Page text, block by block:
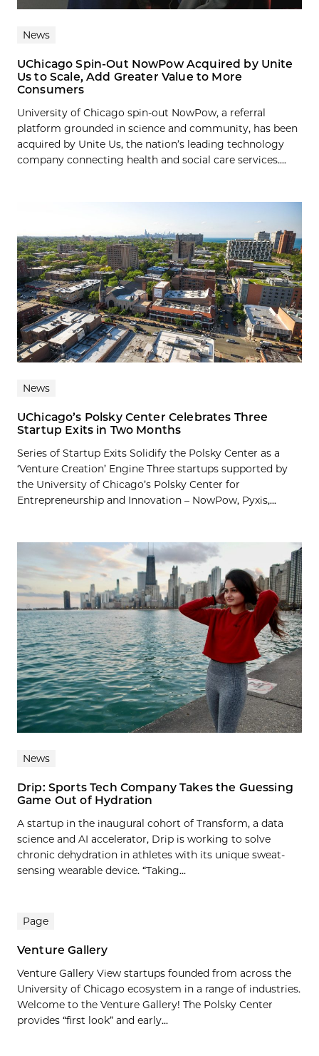
News
UChicago Spin-Out NowPow Acquired by Unite
Us to Scale, Add Greater Value to More
Consumers
University of Chicago spin-out NowPow, a referral
platform grounded in science and community, has been
acquired by Unite Us, the nation’s leading technology
company connecting health and social care services....
News
UChicago’s Polsky Center Celebrates Three
Startup Exits in Two Months
Series of Startup Exits Solidify the Polsky Center as a
‘Venture Creation’ Engine Three startups supported by
the University of Chicago’s Polsky Center for
Entrepreneurship and Innovation – NowPow, Pyxis,...
News
Drip: Sports Tech Company Takes the Guessing
Game Out of Hydration
A startup in the inaugural cohort of Transform, a data
science and AI accelerator, Drip is working to solve
chronic dehydration in athletes with its unique sweat-
sensing wearable device. “Taking...
Page
Venture Gallery
Venture Gallery View startups founded from across the
University of Chicago ecosystem in a range of industries.
Welcome to the Venture Gallery! The Polsky Center
provides “first look” and early...